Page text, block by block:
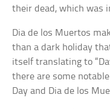
their dead, which was
Dia de los Muertos
than a dark holiday
itself translating to
there are some
Day and Dia de los